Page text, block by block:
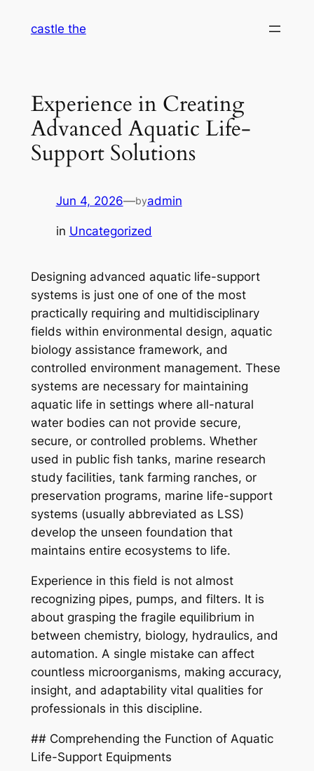
castle the
Experience in Creating
Advanced Aquatic Life-
Support Solutions
Jun 4, 2026—byadmin
in Uncategorized
Designing advanced aquatic life-support
systems is just one of one of the most
practically requiring and multidisciplinary
fields within environmental design, aquatic
biology assistance framework, and
controlled environment management. These
systems are necessary for maintaining
aquatic life in settings where all-natural
water bodies can not provide secure,
secure, or controlled problems. Whether
used in public fish tanks, marine research
study facilities, tank farming ranches, or
preservation programs, marine life-support
systems (usually abbreviated as LSS)
develop the unseen foundation that
maintains entire ecosystems to life.
Experience in this field is not almost
recognizing pipes, pumps, and filters. It is
about grasping the fragile equilibrium in
between chemistry, biology, hydraulics, and
automation. A single mistake can affect
countless microorganisms, making accuracy,
insight, and adaptability vital qualities for
professionals in this discipline.
## Comprehending the Function of Aquatic
Life-Support Equipments